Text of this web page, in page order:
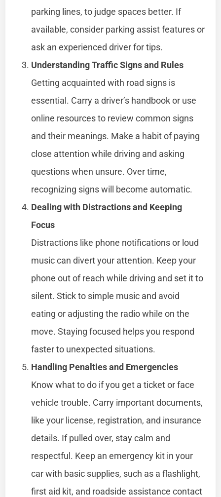
parking lines, to judge spaces better. If
available, consider parking assist features or
ask an experienced driver for tips.
Understanding Traffic Signs and Rules
Getting acquainted with road signs is
essential. Carry a driver’s handbook or use
online resources to review common signs
and their meanings. Make a habit of paying
close attention while driving and asking
questions when unsure. Over time,
recognizing signs will become automatic.
Dealing with Distractions and Keeping
Focus
Distractions like phone notifications or loud
music can divert your attention. Keep your
phone out of reach while driving and set it to
silent. Stick to simple music and avoid
eating or adjusting the radio while on the
move. Staying focused helps you respond
faster to unexpected situations.
Handling Penalties and Emergencies
Know what to do if you get a ticket or face
vehicle trouble. Carry important documents,
like your license, registration, and insurance
details. If pulled over, stay calm and
respectful. Keep an emergency kit in your
car with basic supplies, such as a flashlight,
first aid kit, and roadside assistance contact